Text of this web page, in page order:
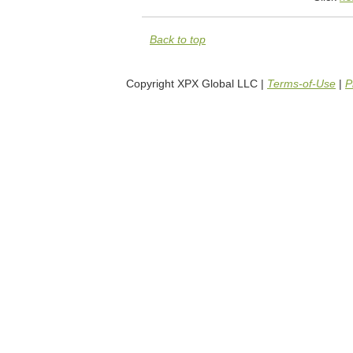
Back to top
Copyright XPX Global LLC | Terms-of-Use |